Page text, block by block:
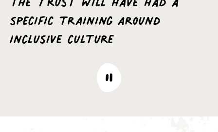
specific training around
inclusive culture